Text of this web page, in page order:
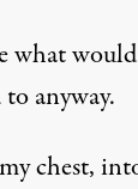
what
anyway.
chest,